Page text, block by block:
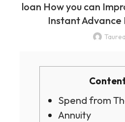
loan How you can
Instant
Spend from
Annuity